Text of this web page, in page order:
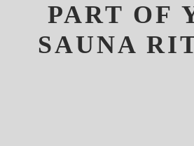
PART OF
SAUNA